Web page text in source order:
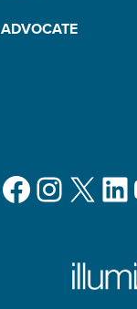
ADVOCATE
X